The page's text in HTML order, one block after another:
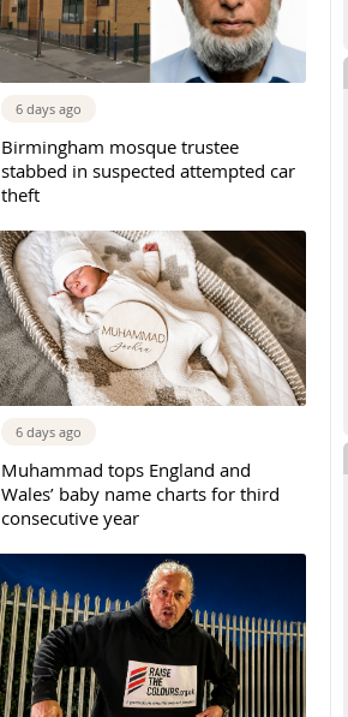
6 days ago
Birmingham mosque trustee
stabbed in suspected attempted car
theft
6 days ago
Muhammad tops England and
Wales’ baby name charts for third
consecutive year